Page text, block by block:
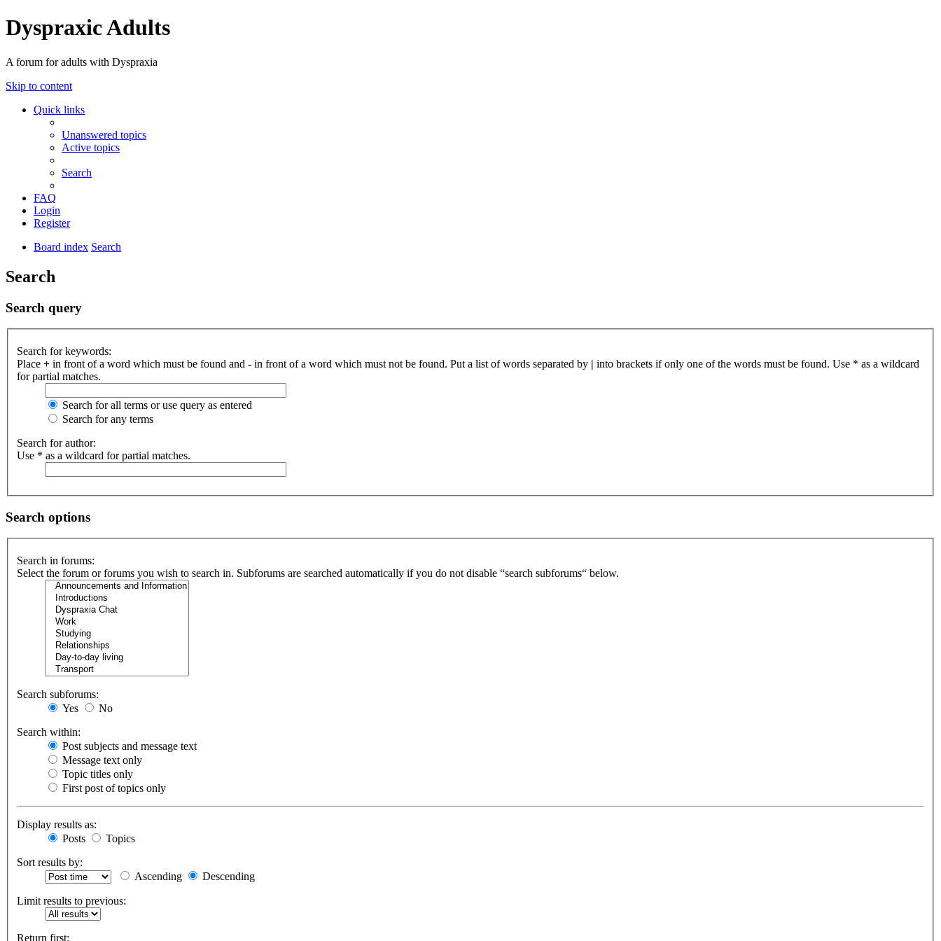
Dyspraxic Adults
A forum for adults with Dyspraxia
Skip to content
Quick links
Unanswered topics
Active topics
Search
FAQ
Login
Register
Board index Search
Search
Search query
Search for keywords:
Place + in front of a word which must be found and - in front of a word which must not be found. Put a list of words separated by | into brackets if only one of the words must be found. Use * as a wildcard
for partial matches.
Search for all terms or use query as entered
Search for any terms
Search for author:
Use * as a wildcard for partial matches.
Search options
Search in forums:
Select the forum or forums you wish to search in. Subforums are searched automatically if you do not disable “search subforums“ below.
Search subforums:
Yes
No
Search within:
Post subjects and message text
Message text only
Topic titles only
First post of topics only
Display results as:
Posts
Topics
Sort results by:
Ascending
Descending
Limit results to previous:
Return first: